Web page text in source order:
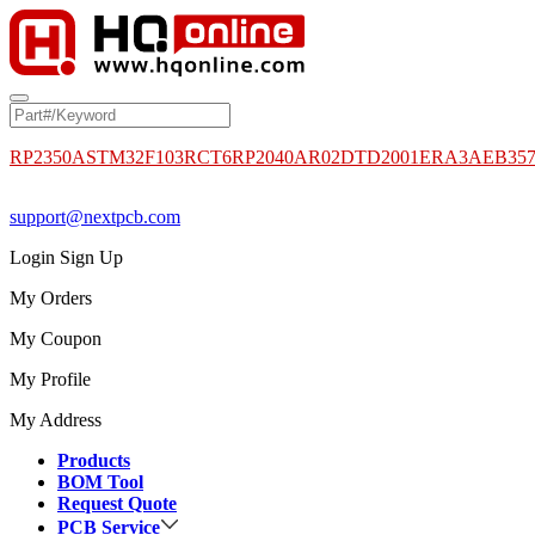
RP2350ASTM32F103RCT6RP2040AR02DTD2001
support@nextpcb.com
Login Sign Up
My Orders
My Coupon
My Profile
My Address
Products
BOM Tool
Request Quote
PCB Service